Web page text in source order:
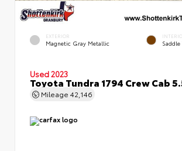
EXTERIOR
Magnetic Gray Metallic Saddle
Used 2023
Toyota Tundra 1794 Crew Cab
Mileage 42,146